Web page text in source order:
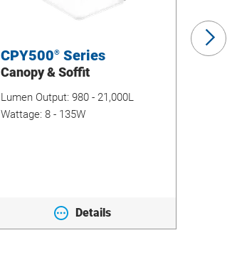
CPY500®Series
Canopy & Soffit
Lumen Output: 980 - 21,000L
Wattage: 8 - 135W
Details